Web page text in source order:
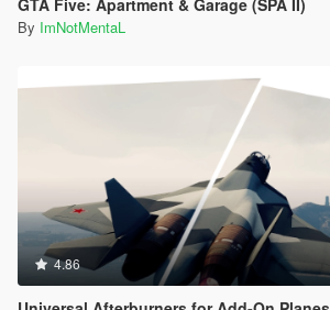
GTA Five: Apartment & Garage (SPA II)
By ImNotMentaL
4.86